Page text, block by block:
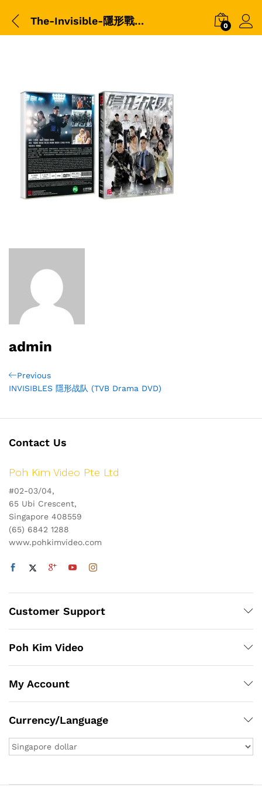
The-Invisible-隱形戰隊-(2023)-(TVB)-(DVD)-(LDV0652)-平装版-Packshot 0
admin
Post
navigation
Previous
Post
Previous
INVISIBLES 隱形战队 (TVB Drama DVD)
Contact Us
Poh Kim Video Pte Ltd
#02-03/04,
65 Ubi Crescent,
Singapore 408559
(65) 6842 1288
www.pohkimvideo.com
Customer Support
Poh Kim Video
My Account
Currency/Language